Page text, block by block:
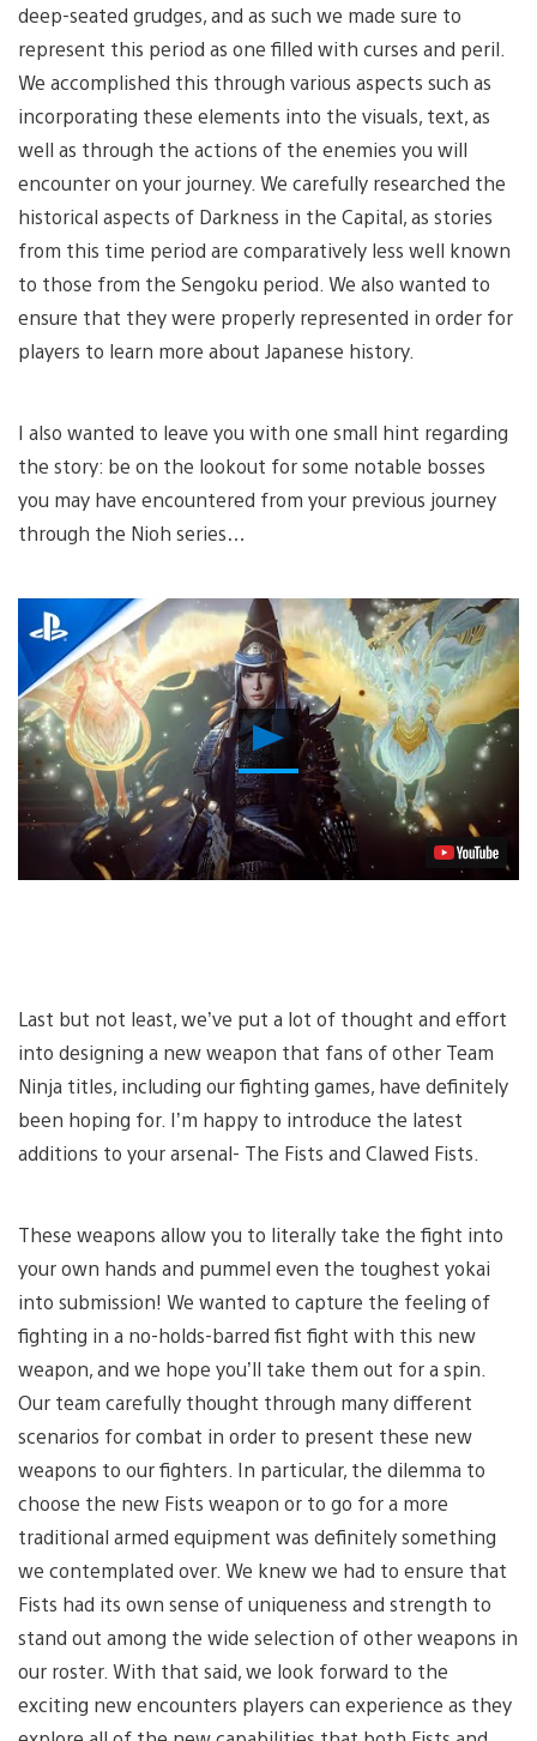
deep-seated grudges, and as such we made sure to
represent this period as one filled with curses and peril.
We accomplished this through various aspects such as
incorporating these elements into the visuals, text, as
well as through the actions of the enemies you will
encounter on your journey. We carefully researched the
historical aspects of Darkness in the Capital, as stories
from this time period are comparatively less well known
to those from the Sengoku period. We also wanted to
ensure that they were properly represented in order for
players to learn more about Japanese history.
I also wanted to leave you with one small hint regarding
the story: be on the lookout for some notable bosses
you may have encountered from your previous journey
through the Nioh series…
Play
Video
Last but not least, we’ve put a lot of thought and effort
into designing a new weapon that fans of other Team
Ninja titles, including our fighting games, have definitely
been hoping for. I’m happy to introduce the latest
additions to your arsenal- The Fists and Clawed Fists.
These weapons allow you to literally take the fight into
your own hands and pummel even the toughest yokai
into submission! We wanted to capture the feeling of
fighting in a no-holds-barred fist fight with this new
weapon, and we hope you’ll take them out for a spin.
Our team carefully thought through many different
scenarios for combat in order to present these new
weapons to our fighters. In particular, the dilemma to
choose the new Fists weapon or to go for a more
traditional armed equipment was definitely something
we contemplated over. We knew we had to ensure that
Fists had its own sense of uniqueness and strength to
stand out among the wide selection of other weapons in
our roster. With that said, we look forward to the
exciting new encounters players can experience as they